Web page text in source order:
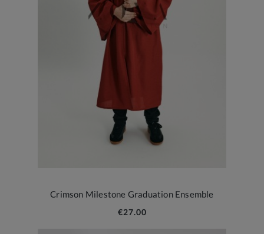
Crimson Milestone Graduation Ensemble
€27.00